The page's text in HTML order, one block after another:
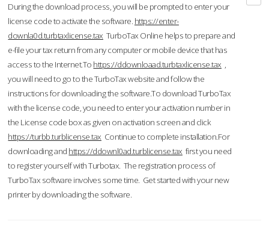
During the download process, you will be prompted to enter your
license code to activate the software. https://enter-
downla0d.turbtaxlicense.tax TurboTax Online helps to prepare and
e-file your tax return from any computer or mobile device that has
access to the Internet.To https://ddownloaad.turbtaxlicense.tax ,
you will need to go to the TurboTax website and follow the
instructions for downloading the software.To download TurboTax
with the license code, you need to enter your activation number in
the License code box as given on activation screen and click
https://turbb.turblicense.tax Continue to complete installation.For
downloading and https://ddownl0ad.turblicense.tax first you need
to register yourself with Turbotax. The registration process of
TurboTax software involves some time. Get started with your new
printer by downloading the software.